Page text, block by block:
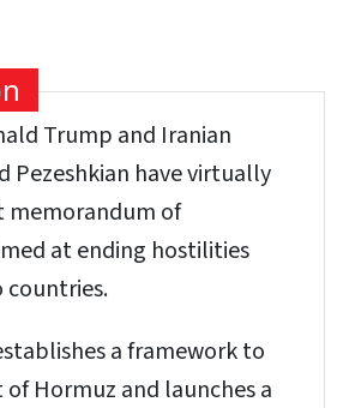
Trump and Iranian
Pezeshkian have virtually
memorandum of
at ending hostilities
a framework to
Hormuz and launches a